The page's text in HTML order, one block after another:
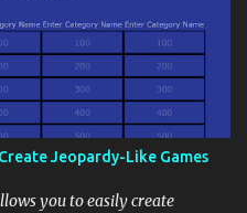
Jeopardy-Like Games
you to easily create